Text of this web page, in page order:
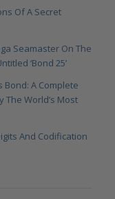
Of A Secret
Seamaster On The
‘Bond 25’
Bond: A Complete
The World’s Most
And Codification